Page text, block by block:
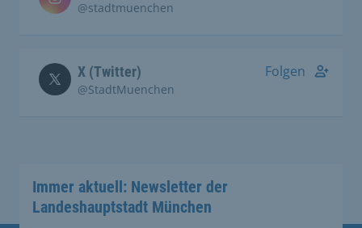
@stadtmuenchen
X (Twitter)
@StadtMuenchen
Folgen
Immer aktuell: Newsletter der
Landeshauptstadt München